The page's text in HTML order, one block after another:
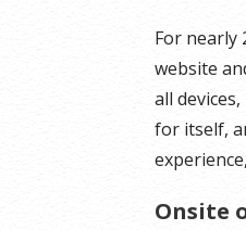
For nearly
website
all
for itself,
Onsite